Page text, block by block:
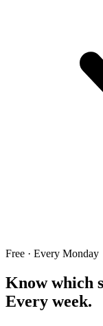
Free · Every Monday
Know which
Every week.